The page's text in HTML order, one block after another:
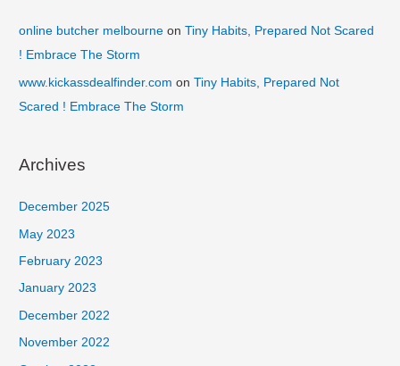
online butcher melbourne onTiny Habits, Prepared Not Scared
! Embrace The Storm
www.kickassdealfinder.com onTiny Habits, Prepared Not
Scared ! Embrace The Storm
Archives
December 2025
May 2023
February 2023
January 2023
December 2022
November 2022